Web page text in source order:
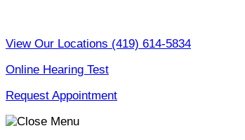
View Our Locations (419) 614-5834
Online Hearing Test
Request Appointment